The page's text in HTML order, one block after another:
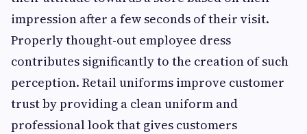
impression after a few seconds of their visit.
Properly thought-out employee dress
contributes significantly to the creation of such
perception. Retail uniforms improve customer
trust by providing a clean uniform and
professional look that gives customers